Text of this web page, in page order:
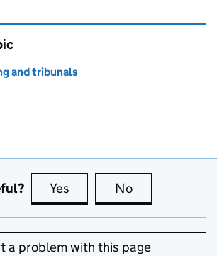
and tribunals
Yes this page is useful
No
a problem with this page